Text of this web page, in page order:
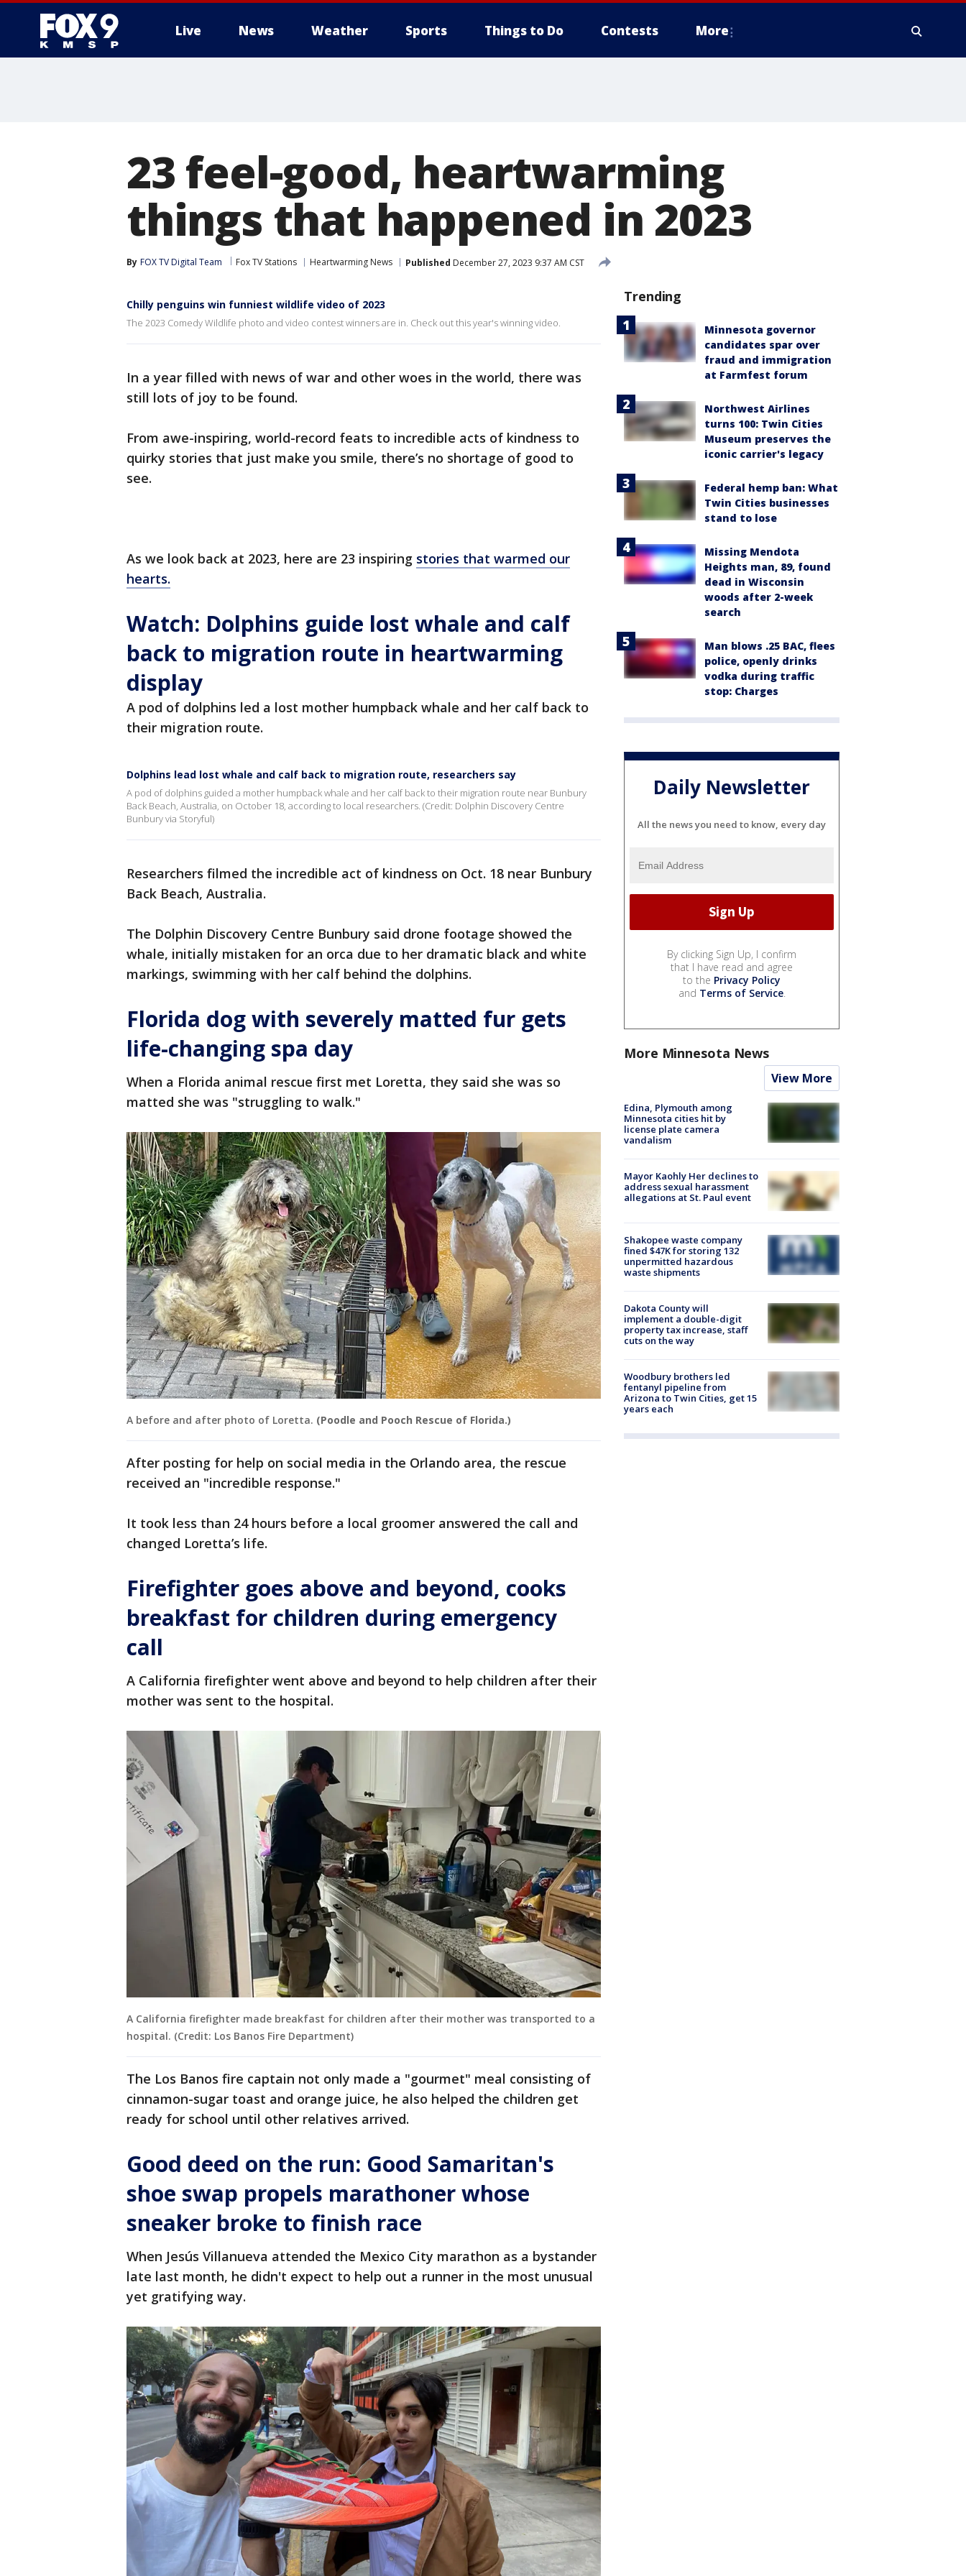
Live News Weather Sports Things to Do Contests More
23 feel-good, heartwarming
things that happened in 2023
By FOX TV Digital Team Fox TV Stations Heartwarming News Published December 27, 2023 9:37 AM CST
Chilly penguins win funniest wildlife video of 2023
The 2023 Comedy Wildlife photo and video contest winners are in. Check out this year's winning video.
In a year filled with news of war and other woes in the world, there was
still lots of joy to be found.
From awe-inspiring, world-record feats to incredible acts of kindness to
quirky stories that just make you smile, there’s no shortage of good to
see.
As we look back at 2023, here are 23 inspiring stories that warmed our
hearts.
Watch: Dolphins guide lost whale and calf
back to migration route in heartwarming
display
A pod of dolphins led a lost mother humpback whale and her calf back to
their migration route.
Dolphins lead lost whale and calf back to migration route, researchers say
A pod of dolphins guided a mother humpback whale and her calf back to their migration route near Bunbury
Back Beach, Australia, on October 18, according to local researchers. (Credit: Dolphin Discovery Centre
Bunbury via Storyful)
Researchers filmed the incredible act of kindness on Oct. 18 near Bunbury
Back Beach, Australia.
The Dolphin Discovery Centre Bunbury said drone footage showed the
whale, initially mistaken for an orca due to her dramatic black and white
markings, swimming with her calf behind the dolphins.
Florida dog with severely matted fur gets
life-changing spa day
When a Florida animal rescue first met Loretta, they said she was so
matted she was "struggling to walk."
A before and after photo of Loretta. (Poodle and Pooch Rescue of Florida.)
After posting for help on social media in the Orlando area, the rescue
received an "incredible response."
It took less than 24 hours before a local groomer answered the call and
changed Loretta’s life.
Firefighter goes above and beyond, cooks
breakfast for children during emergency
call
A California firefighter went above and beyond to help children after their
mother was sent to the hospital.
A California firefighter made breakfast for children after their mother was transported to a
hospital. (Credit: Los Banos Fire Department)
The Los Banos fire captain not only made a "gourmet" meal consisting of
cinnamon-sugar toast and orange juice, he also helped the children get
ready for school until other relatives arrived.
Good deed on the run: Good Samaritan's
shoe swap propels marathoner whose
sneaker broke to finish race
When Jesús Villanueva attended the Mexico City marathon as a bystander
late last month, he didn't expect to help out a runner in the most unusual
yet gratifying way.
Trending
Minnesota governor
candidates spar over
fraud and immigration
at Farmfest forum
Northwest Airlines
turns 100: Twin Cities
Museum preserves the
iconic carrier's legacy
Federal hemp ban: What
Twin Cities businesses
stand to lose
Missing Mendota
Heights man, 89, found
dead in Wisconsin
woods after 2-week
search
Man blows .25 BAC, flees
police, openly drinks
vodka during traffic
stop: Charges
Daily Newsletter
All the news you need to know, every day
By clicking Sign Up, I confirm
that I have read and agree
to the Privacy Policy
and Terms of Service.
More Minnesota News
View More
Edina, Plymouth among
Minnesota cities hit by
license plate camera
vandalism
Mayor Kaohly Her declines to
address sexual harassment
allegations at St. Paul event
Shakopee waste company
fined $47K for storing 132
unpermitted hazardous
waste shipments
Dakota County will
implement a double-digit
property tax increase, staff
cuts on the way
Woodbury brothers led
fentanyl pipeline from
Arizona to Twin Cities, get 15
years each